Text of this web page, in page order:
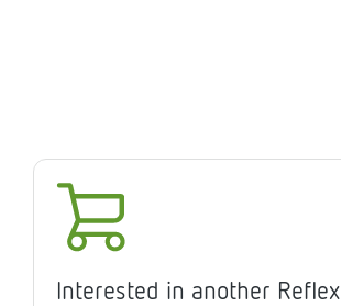
Interested in another Reflex